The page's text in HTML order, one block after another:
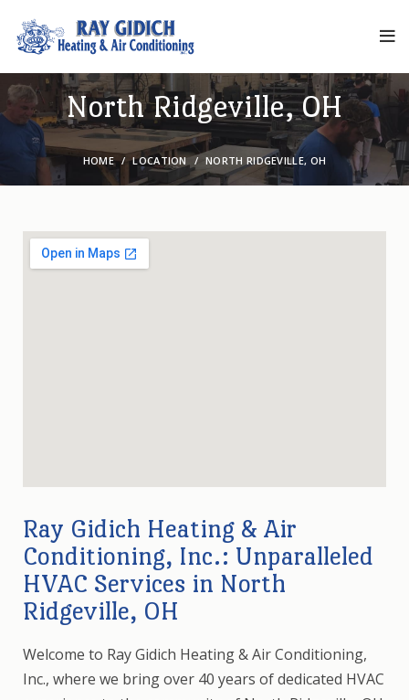
North Ridgeville, OH
HOME LOCATION NORTH RIDGEVILLE, OH
Ray Gidich Heating & Air
Conditioning, Inc.: Unparalleled
HVAC Services in North
Ridgeville, OH
Welcome to Ray Gidich Heating & Air Conditioning,
Inc., where we bring over 40 years of dedicated HVAC